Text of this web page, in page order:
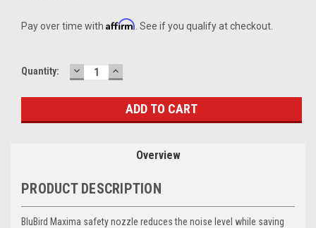
Pay over time with Affirm . See if you qualify at checkout.
Current
Quantity: DECREASE
QUANTITY:
INCREASE
QUANTITY:
Overview
PRODUCT DESCRIPTION
BluBird Maxima safety nozzle reduces the noise level while saving